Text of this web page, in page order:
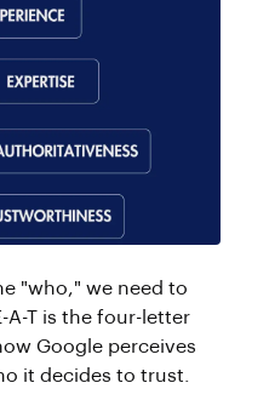
"who," we need to
A-T is the four-letter
Google perceives
it decides to trust.